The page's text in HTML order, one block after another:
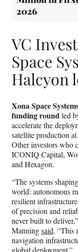
2026
VC
Space
Halcyon
Xona Space
funding round led
accelerate the
satellite production
Other investors who
ICONIQ Capital,
and Hexagon.
“The systems
world: autonomous
resilient
of precision and
never built to
Manningsaid. “This
navigation
global deployment.”